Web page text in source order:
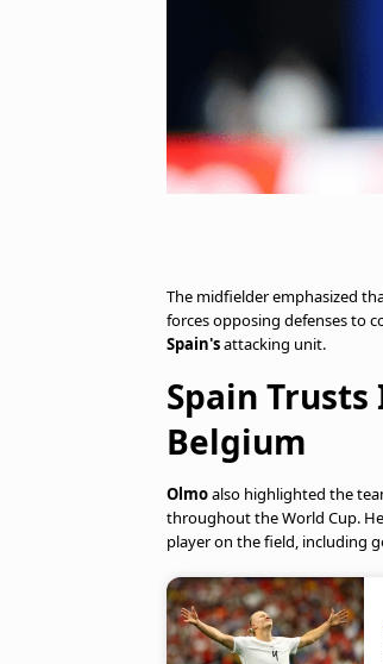
The midfielder emphasized
forces opposing defenses to
Spain'sattacking unit.
Spain
Belgium
Olmoalso highlighted the
throughout the World Cup.
player on the field, including